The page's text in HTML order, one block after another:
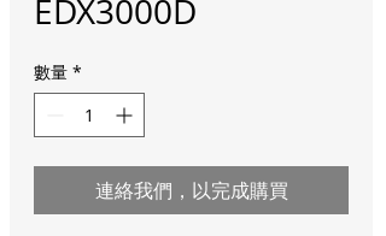
EDX3000D
數量 *
連絡我們，以完成購買